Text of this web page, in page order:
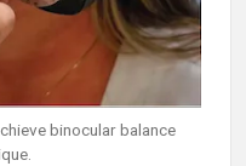
binocular balance